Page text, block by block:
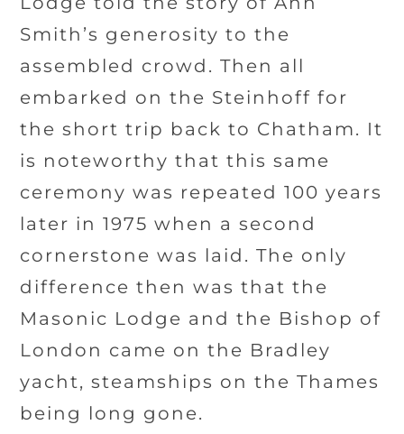
Smith’s generosity to the
assembled crowd. Then all
embarked on the Steinhoff for
the short trip back to Chatham. It
is noteworthy that this same
ceremony was repeated 100 years
later in 1975 when a second
cornerstone was laid. The only
difference then was that the
Masonic Lodge and the Bishop of
London came on the Bradley
yacht, steamships on the Thames
being long gone.